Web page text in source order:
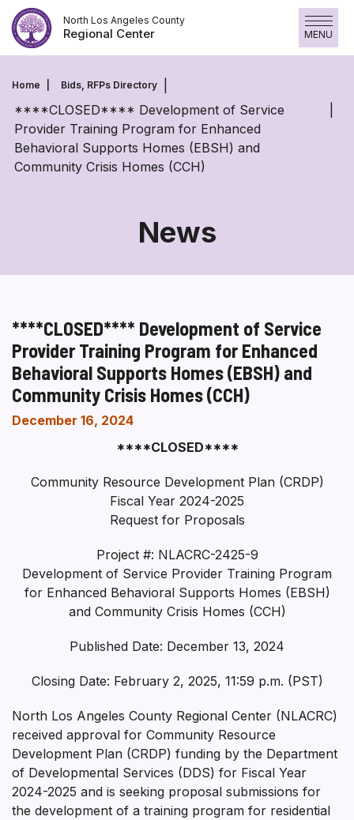
Skip
to
content
North Los Angeles County
Regional Center MENU
Home Bids, RFPs Directory
****CLOSED**** Development of Service
Provider Training Program for Enhanced
Behavioral Supports Homes (EBSH) and
Community Crisis Homes (CCH)
News
****CLOSED**** Development of Service
Provider Training Program for Enhanced
Behavioral Supports Homes (EBSH) and
Community Crisis Homes (CCH)
December 16, 2024
****CLOSED****
Community Resource Development Plan (CRDP)
Fiscal Year 2024-2025
Request for Proposals
Project #: NLACRC-2425-9
Development of Service Provider Training Program
for Enhanced Behavioral Supports Homes (EBSH)
and Community Crisis Homes (CCH)
Published Date: December 13, 2024
Closing Date: February 2, 2025, 11:59 p.m. (PST)
North Los Angeles County Regional Center (NLACRC)
received approval for Community Resource
Development Plan (CRDP) funding by the Department
of Developmental Services (DDS) for Fiscal Year
2024-2025 and is seeking proposal submissions for
the development of a training program for residential